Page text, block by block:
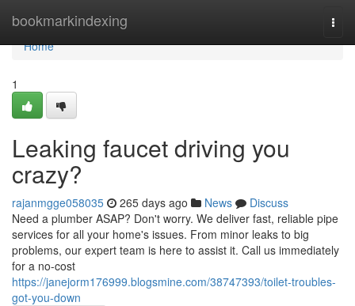
bookmarkindexing
Home
Home
1
Leaking faucet driving you
crazy?
rajanmgge058035 265 days ago News
Discuss
Need a plumber ASAP? Don't worry. We deliver fast, reliable pipe
services for all your home's issues. From minor leaks to big
problems, our expert team is here to assist it. Call us immediately
for a no-cost
https://janejorm176999.blogsmine.com/38747393/toilet-troubles-
got-you-down